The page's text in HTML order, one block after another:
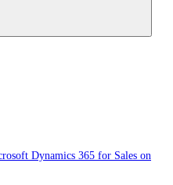
Dynamics 365 for Sales on